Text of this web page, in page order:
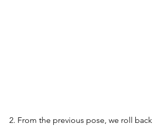
2. From the previous pose, we roll back